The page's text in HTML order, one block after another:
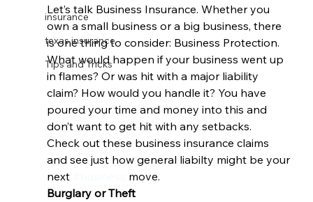
insurance
texas insurance
Tips and Tricks
Let’s talk Business Insurance. Whether you
own a small business or a big business, there
is one thing to consider: Business Protection.
What would happen if your business went up
in flames? Or was hit with a major liability
claim? How would you handle it? You have
poured your time and money into this and
don’t want to get hit with any setbacks.
Check out these business insurance claims
and see just how general liabilty might be your
next
move.
Burglary or Theft